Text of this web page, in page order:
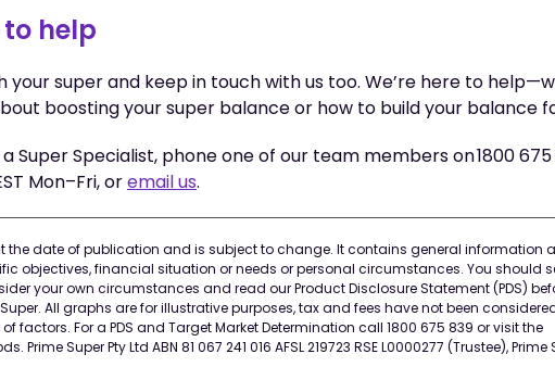
to help
your super and keep in touch with us too. We’re here to
boosting your super balance or how to build your balance
Super Specialist, phone one of our team members on 1800
Mon–Fri, oremail us.
the date of publication and is subject to change. It contains general information
objectives, financial situation or needs or personal circumstances. You should
your own circumstances and read our Product Disclosure Statement (PDS)
All graphs are for illustrative purposes, tax and fees have not been
factors. For a PDS and Target Market Determination call 1800 675 839 or visit the
Prime Super Pty Ltd ABN 81 067 241 016 AFSL 219723 RSE L0000277 (Trustee), Prime